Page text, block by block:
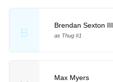
B
Brendan Sexton III
as Thug #1
Max Myers